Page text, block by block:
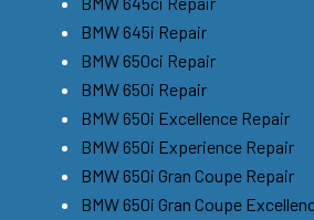
BMW 645i Repair
BMW 650ci Repair
BMW 650i Repair
BMW 650i Excellence Repair
BMW 650i Experience Repair
BMW 650i Gran Coupe Repair
BMW 650i Gran Coupe